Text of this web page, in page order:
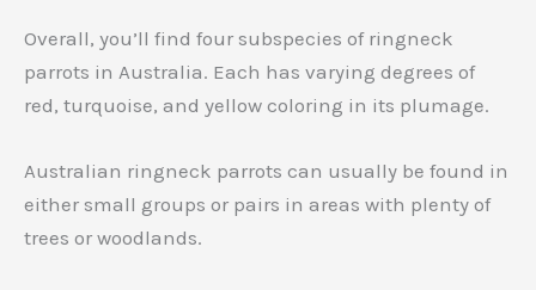
Overall, you’ll find four subspecies of ringneck
parrots in Australia. Each has varying degrees of
red, turquoise, and yellow coloring in its plumage.
Australian ringneck parrots can usually be found in
either small groups or pairs in areas with plenty of
trees or woodlands.